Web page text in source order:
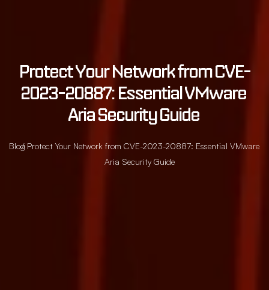
Protect Your Network from CVE-
2023-20887: Essential VMware
Aria Security Guide
Blog/ Protect Your Network from CVE-2023-20887: Essential VMware
Aria Security Guide